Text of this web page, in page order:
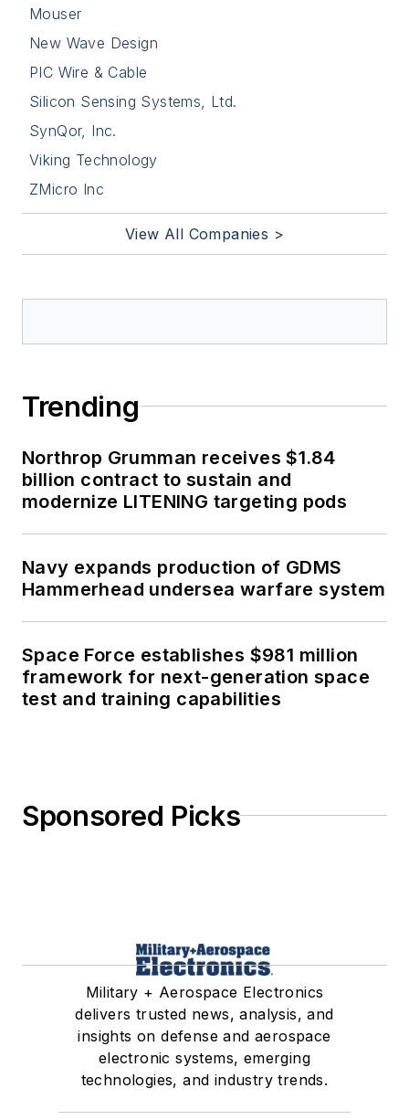
Mouser
New Wave Design
PIC Wire & Cable
Silicon Sensing Systems, Ltd.
SynQor, Inc.
Viking Technology
ZMicro Inc
View All Companies >
Trending
Northrop Grumman receives $1.84
billion contract to sustain and
modernize LITENING targeting pods
Navy expands production of GDMS
Hammerhead undersea warfare system
Space Force establishes $981 million
framework for next-generation space
test and training capabilities
Sponsored Picks
Military + Aerospace Electronics
delivers trusted news, analysis, and
insights on defense and aerospace
electronic systems, emerging
technologies, and industry trends.